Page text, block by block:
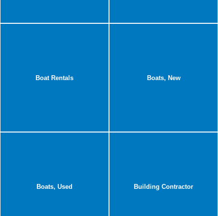
Boat Rentals Boats, New
Boats, Used Building Contractor